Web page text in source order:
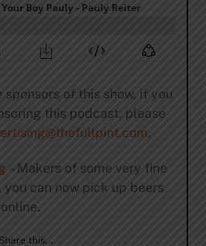
sponsors of this show, if you
this podcast, please
.
– Makers of some very fine
you can now pick up beers
Share this…